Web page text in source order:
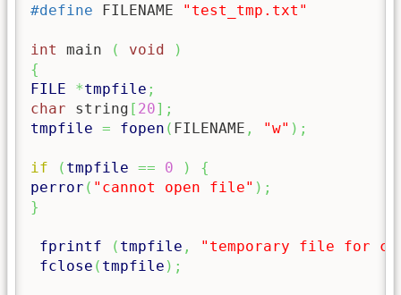
#define FILENAME "test_tmp.txt"
int main ( void
)
{
FILE
*tmpfile ;
char string [ 20] ;
tmpfile = fopen ( FILENAME , "w" ) ;
if ( tmpfile == 0 )
{
perror ( "cannot open file" ) ;
}
fprintf ( tmpfile ,
"temporary file for c
fclose ( tmpfile ) ;